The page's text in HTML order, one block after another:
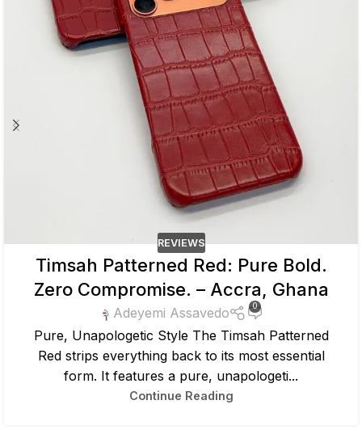
REVIEWS
Timsah Patterned Red: Pure Bold.
Zero Compromise. – Accra, Ghana
Adeyemi Assavedo 0
Pure, Unapologetic Style The Timsah Patterned
Red strips everything back to its most essential
form. It features a pure, unapologeti...
Continue Reading